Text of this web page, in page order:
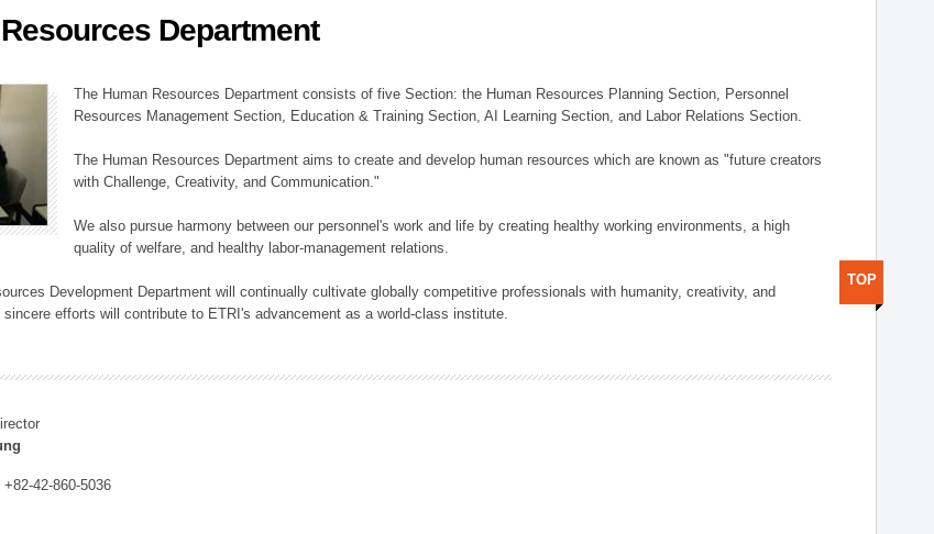
Department
The Human Resources Department consists of five Section: the Human Resources Planning Section, Personnel
Resources Management Section, Education & Training Section, AI Learning Section, and Labor Relations Section.
The Human Resources Department aims to create and develop human resources which are known as "future creators
with Challenge, Creativity, and Communication."
We also pursue harmony between our personnel's work and life by creating healthy working environments, a high
quality of welfare, and healthy labor-management relations.
Development Department will continually cultivate globally competitive professionals with humanity, creativity, and
efforts will contribute to ETRI's advancement as a world-class institute.
+82-42-860-5036
TOP